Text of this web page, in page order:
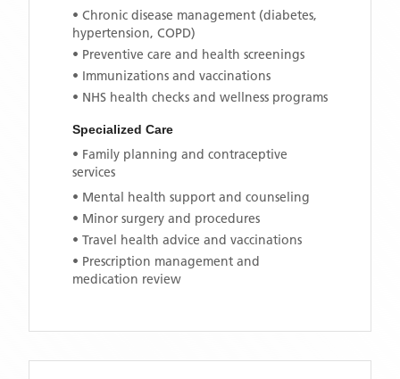
• Chronic disease management (diabetes,
hypertension, COPD)
• Preventive care and health screenings
• Immunizations and vaccinations
• NHS health checks and wellness programs
Specialized Care
• Family planning and contraceptive
services
• Mental health support and counseling
• Minor surgery and procedures
• Travel health advice and vaccinations
• Prescription management and
medication review